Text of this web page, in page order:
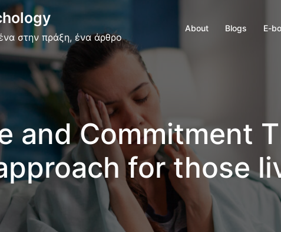
στην πράξη, ένα άρθρο
About Blogs E-
and Commitment
for those